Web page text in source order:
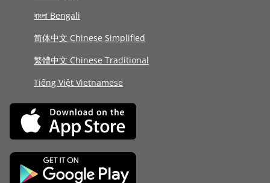
বাংলা Bengali
简体中文 Chinese Simplified
繁體中文 Chinese Traditional
Tiếng Việt Vietnamese